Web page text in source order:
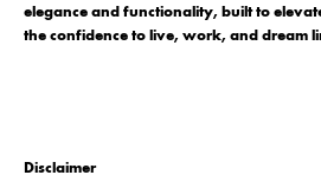
elegance and functionality, built to
the confidence to live, work, and dream
Disclaimer